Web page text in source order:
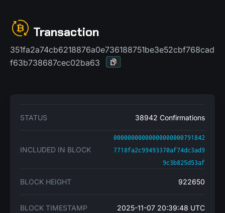
Transaction
351fa2a74cb6218876a0e736188751be3e52cbf768cad
f63b738687cec02ba63
STATUS 38942 Confirmations
INCLUDED IN BLOCK
00000000000000000000791842
7718fa2c99493370af74dc3ad9
9c3b825d53af
BLOCK HEIGHT 922650
BLOCK TIMESTAMP 2025-11-07 20:39:48 UTC